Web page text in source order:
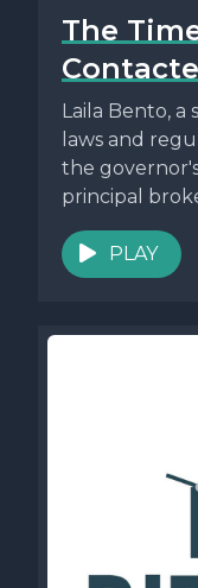
The
Laila Bento, a
laws and
the
principal
PLAY